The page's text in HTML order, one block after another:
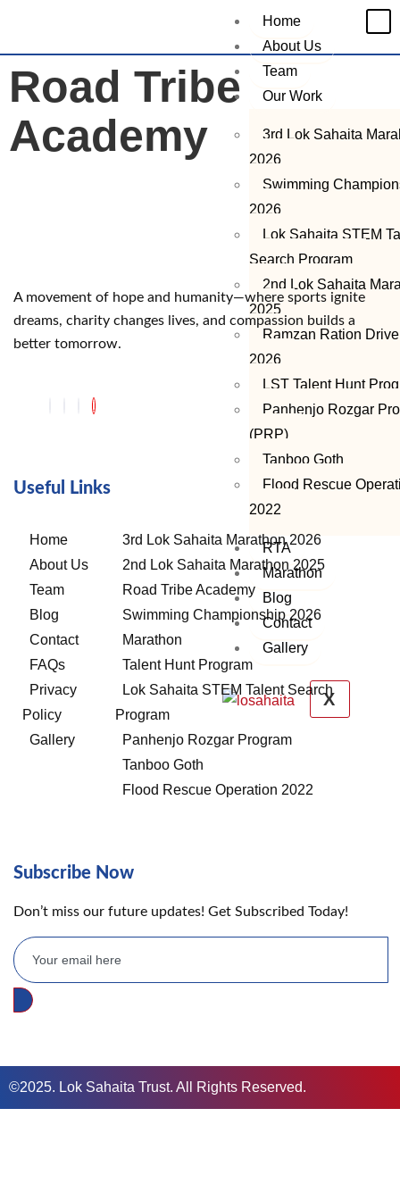
Home
About Us
Team
Our Work
3rd Lok Sahaita
2026
Swimming
2026
Lok Sahaita STEM
Search Program
2nd Lok Sahaita
2025
Ramzan Ration Drive
2026
LST Talent Hunt
Panhenjo Rozgar
(PRP)
Tanboo Goth
Flood Rescue
2022
RTA
Marathon
Blog
Contact
Gallery
X
Road Tribe
Academy
A movement of hope and humanity—where sports ignite
dreams, charity changes lives, and compassion builds a
better tomorrow.
Useful Links
Home
About Us
Team
Blog
Contact
FAQs
Privacy
Policy
Gallery
3rd Lok Sahaita Marathon 2026
2nd Lok Sahaita Marathon 2025
Road Tribe Academy
Swimming Championship 2026
Marathon
Talent Hunt Program
Lok Sahaita STEM Talent Search
Program
Panhenjo Rozgar Program
Tanboo Goth
Flood Rescue Operation 2022
Subscribe Now
Don’t miss our future updates! Get Subscribed Today!
©2025. Lok Sahaita Trust. All Rights Reserved.